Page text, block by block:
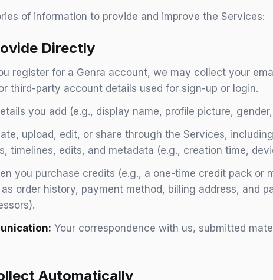
of information to provide and improve the Services:
Directly
register for a Genra account, we may collect your
third-party account details used for sign-up or login.
you add (e.g., display name, profile picture,
upload, edit, or share through the Services,
timelines, edits, and metadata (e.g., creation time,
you purchase credits (e.g., a one-time credit pack or
order history, payment method, billing address, and
Your correspondence with us, submitted
Automatically